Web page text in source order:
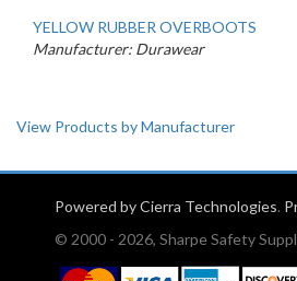
YELLOW RUBBER OVERBOOTS
Manufacturer: Durawear
View Products by Manufacturer
Powered by Cierra Technologies.
© 2000 - 2026, Sharpe Safety